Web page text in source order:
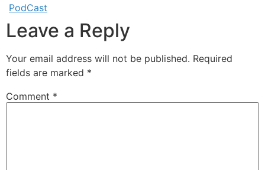
PodCast
Leave a Reply
Your email address will not be published. Required
fields are marked *
Comment *